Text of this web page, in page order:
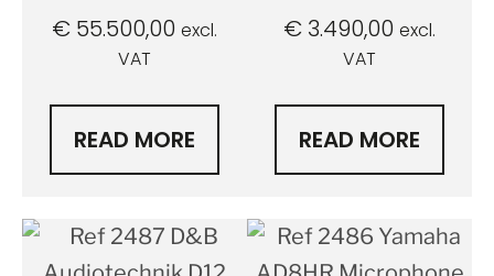
€ 55.500,00 excl.
VAT
READ MORE
€ 3.490,00 excl.
VAT
READ MORE